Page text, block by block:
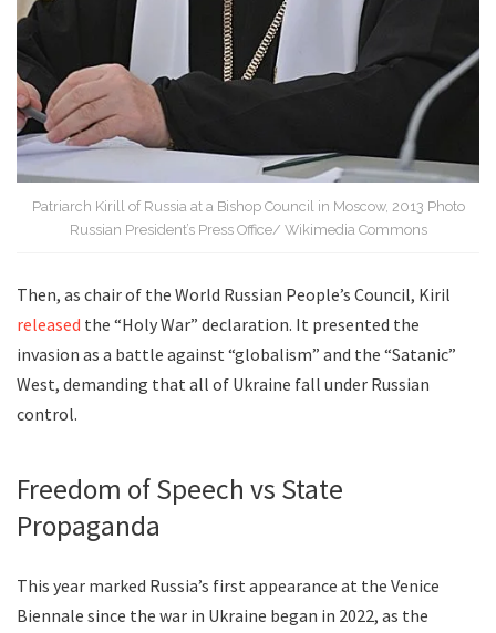
Patriarch Kirill of Russia at a Bishop Council in Moscow, 2013 Photo
Russian President’s Press Office/ Wikimedia Commons
Then, as chair of the World Russian People’s Council, Kiril
released the “Holy War” declaration. It presented the
invasion as a battle against “globalism” and the “Satanic”
West, demanding that all of Ukraine fall under Russian
control.
Freedom of Speech vs State
Propaganda
This year marked Russia’s first appearance at the Venice
Biennale since the war in Ukraine began in 2022, as the